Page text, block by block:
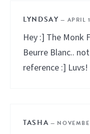
LYNDSAY — APRIL
Hey :] The Monk
Beurre Blanc..
reference :] Luvs!
TASHA —